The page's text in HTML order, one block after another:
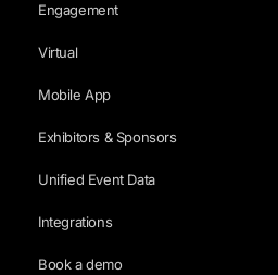
Engagement
Virtual
Mobile App
Exhibitors & Sponsors
Unified Event Data
Integrations
Book a demo